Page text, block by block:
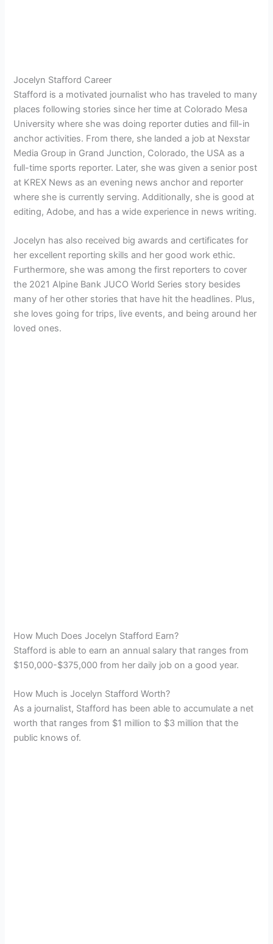
Jocelyn Stafford Career
Stafford is a motivated journalist who has traveled to many
places following stories since her time at Colorado Mesa
University where she was doing reporter duties and fill-in
anchor activities. From there, she landed a job at Nexstar
Media Group in Grand Junction, Colorado, the USA as a
full-time sports reporter. Later, she was given a senior post
at KREX News as an evening news anchor and reporter
where she is currently serving. Additionally, she is good at
editing, Adobe, and has a wide experience in news writing.
Jocelyn has also received big awards and certificates for
her excellent reporting skills and her good work ethic.
Furthermore, she was among the first reporters to cover
the 2021 Alpine Bank JUCO World Series story besides
many of her other stories that have hit the headlines. Plus,
she loves going for trips, live events, and being around her
loved ones.
How Much Does Jocelyn Stafford Earn?
Stafford is able to earn an annual salary that ranges from
$150,000-$375,000 from her daily job on a good year.
How Much is Jocelyn Stafford Worth?
As a journalist, Stafford has been able to accumulate a net
worth that ranges from $1 million to $3 million that the
public knows of.